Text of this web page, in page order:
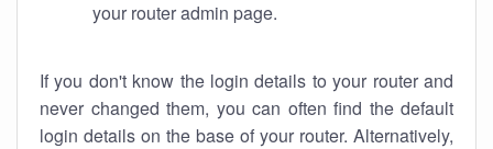
your router admin page.
If you don't know the login details to your router and
never changed them, you can often find the default
login details on the base of your router. Alternatively,